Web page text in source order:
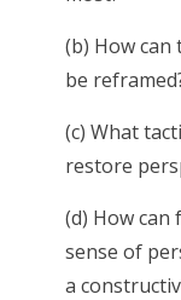
(b) How can
be
(c) What
restore
(d) How can
sense of
a